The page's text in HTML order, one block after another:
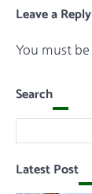
Leave a Reply
You must be
Search
Latest Post